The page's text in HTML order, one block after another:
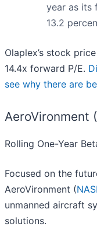
year as its
13.2
Olaplex’s stock
14.4x forward P/E.
see why there are
AeroVironment
Rolling One-Year
Focused on the
AeroVironment (
unmanned aircraft
solutions.